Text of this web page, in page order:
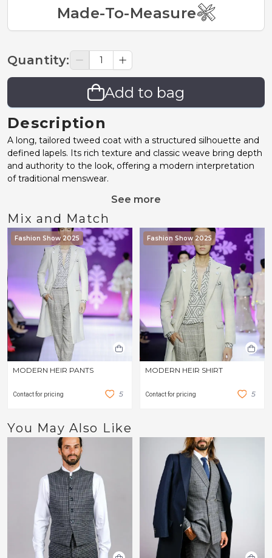
Made-To-Measure
Quantity:
Add to bag
Description
A long, tailored tweed coat with a structured silhouette and
defined lapels. Its rich texture and classic weave bring depth
and authority to the look, offering a modern interpretation
of traditional menswear.
See more
Mix and Match
Fashion Show 2025
MODERN HEIR PANTS
Contact for pricing 5
Fashion Show 2025
MODERN HEIR SHIRT
Contact for pricing 5
You May Also Like